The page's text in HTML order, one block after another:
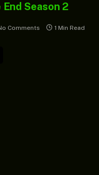
Season 2
Comments 1 Min Read